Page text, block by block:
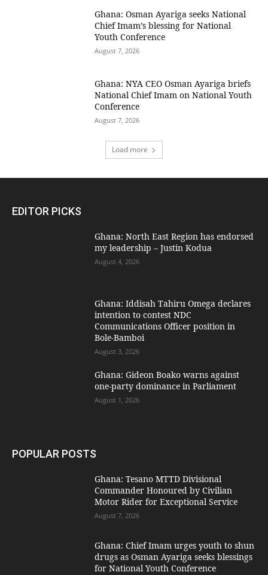
Ghana: Osman Ayariga seeks National
Chief Imam’s blessing for National
Youth Conference
August 7, 2026
Ghana: NYA CEO Osman Ayariga briefs
National Chief Imam on National Youth
Conference
August 7, 2026
Load more
EDITOR PICKS
Ghana: North East Region has endorsed
my leadership – Justin Kodua
August 4, 2026
Ghana: Iddisah Tahiru Omega declares
intention to contest NDC
Communications Officer position in
Bole-Bamboi
August 3, 2026
Ghana: Gideon Boako warns against
one-party dominance in Parliament
August 1, 2026
POPULAR POSTS
Ghana: Tesano MTTD Divisional
Commander Honoured by Civilian
Motor Rider for Exceptional Service
August 7, 2026
Ghana: Chief Imam urges youth to shun
drugs as Osman Ayariga seeks blessings
for National Youth Conference